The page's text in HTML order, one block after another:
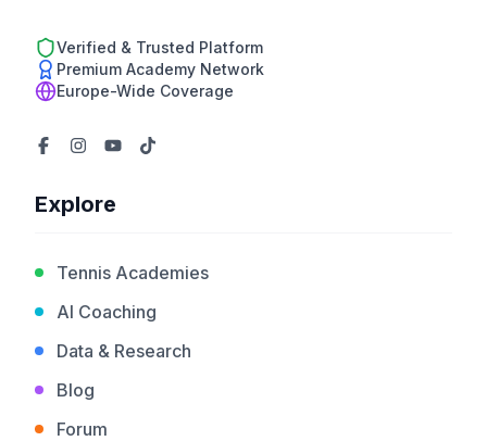
Verified & Trusted Platform
Premium Academy Network
Europe-Wide Coverage
Explore
Tennis Academies
AI Coaching
Data & Research
Blog
Forum